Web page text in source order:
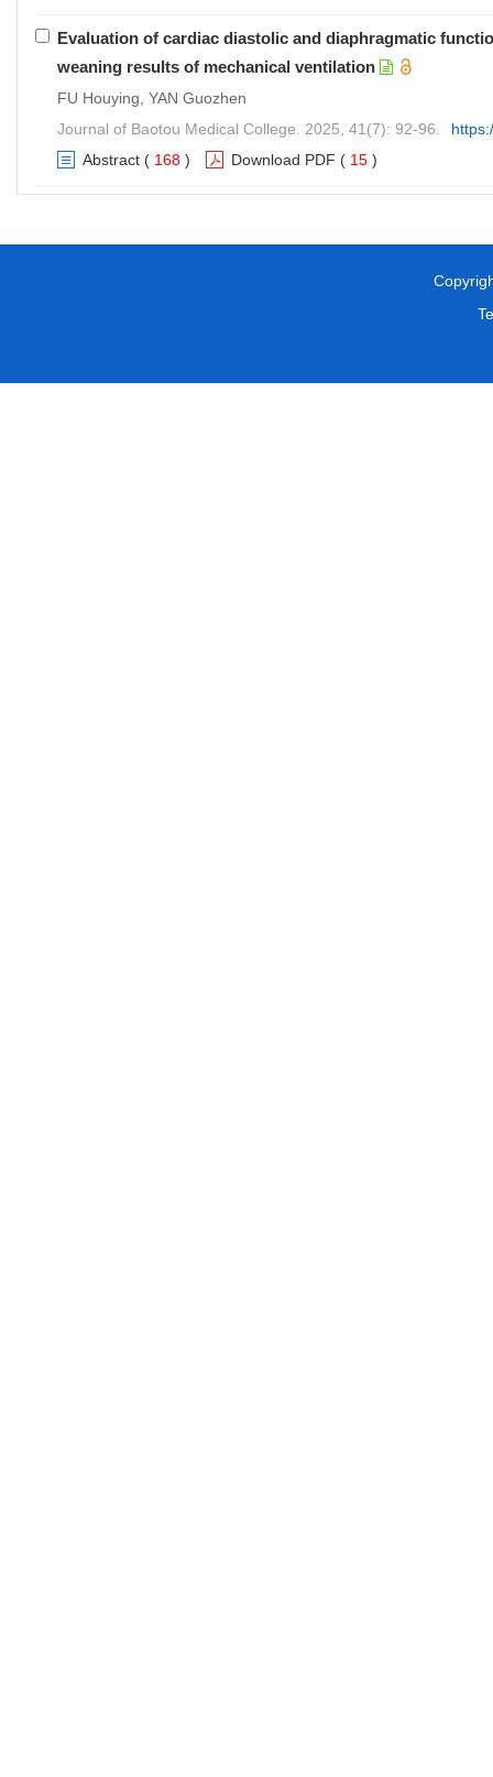
Evaluation of cardiac diastolic and diaphragmatic
weaning results of mechanical ventilation
FU Houying, YAN Guozhen
Journal of Baotou Medical College. 2025, 41(7): 92-96.
Abstract ( 168 ) Download PDF ( 15 )